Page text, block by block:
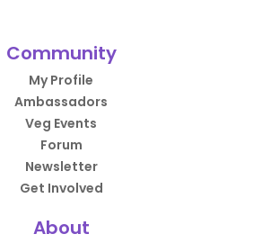
Community
My Profile
Ambassadors
Veg Events
Forum
Newsletter
Get Involved
About